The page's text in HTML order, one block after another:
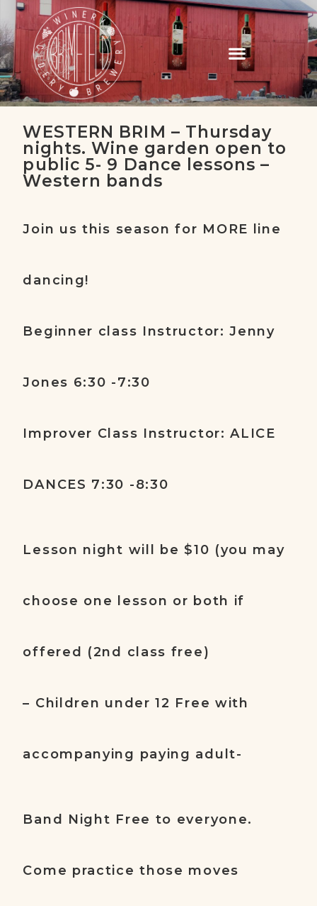
WESTERN BRIM – Thursday
nights. Wine garden open to
public 5- 9 Dance lessons –
Western bands
Join us this season for MORE line
dancing!
Beginner class Instructor: Jenny
Jones 6:30 -7:30
Improver Class Instructor: ALICE
DANCES 7:30 -8:30
Lesson night will be $10 (you may
choose one lesson or both if
offered (2nd class free)
– Children under 12 Free with
accompanying paying adult-
Band Night Free to everyone.
Come practice those moves